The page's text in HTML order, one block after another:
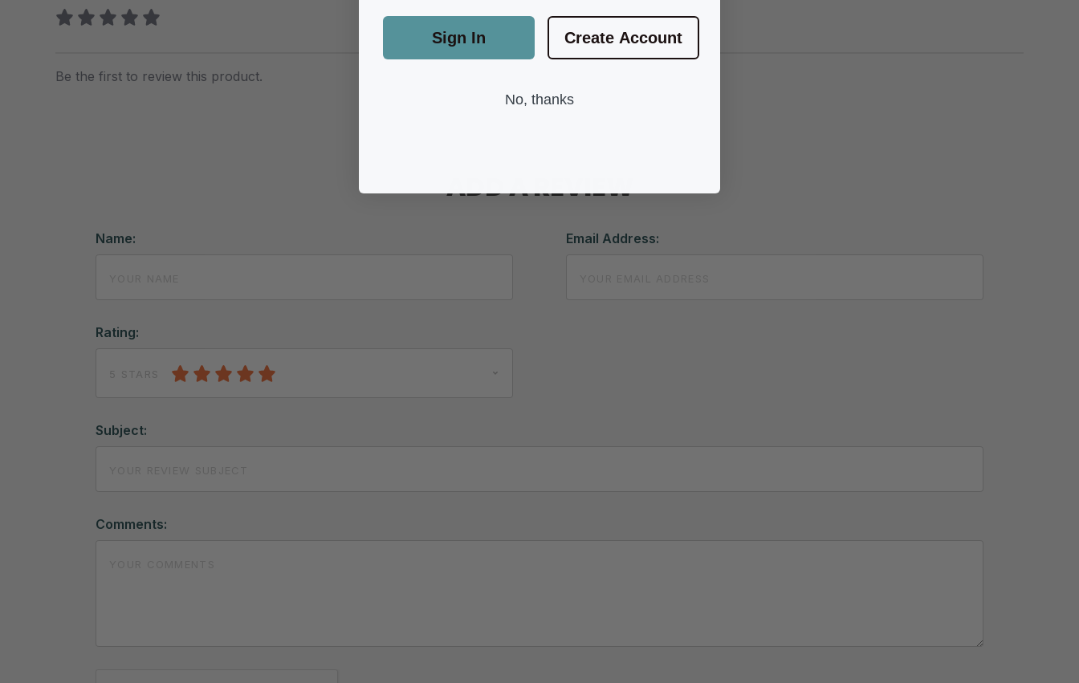
Be the first to review this product.
ADD A REVIEW
Name: Email Address:
Rating:
5 STARS
Subject:
Comments:
Sign In Create Account
No, thanks